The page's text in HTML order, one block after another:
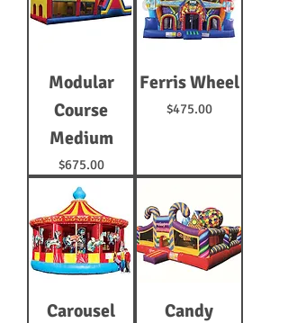
Modular
Course
Medium
Price
$675.00
Ferris Wheel
Price
$475.00
Carousel
Candy